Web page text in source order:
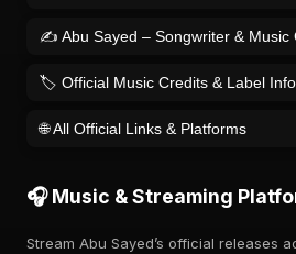
✍️ Abu Sayed – Songwriter & Music
🏷️ Official Music Credits & Label Info
🌐 All Official Links & Platforms
🎧 Music & Streaming
Stream Abu Sayed’s official releases